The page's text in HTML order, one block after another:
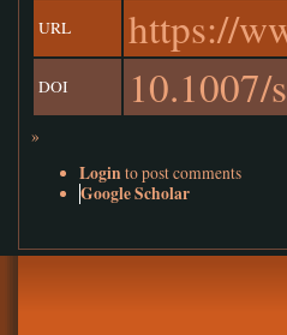
URL https://
DOI
»
Loginto post comments
Google Scholar